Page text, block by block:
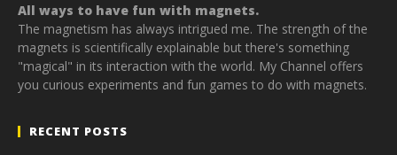
All ways to have fun with magnets.
The magnetism has always intrigued me. The strength of the
magnets is scientifically explainable but there's something
"magical" in its interaction with the world. My Channel offers
you curious experiments and fun games to do with magnets.
RECENT POSTS